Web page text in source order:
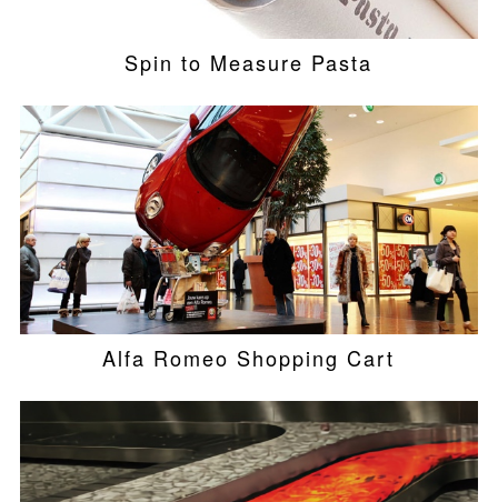
Spin to Measure Pasta
Alfa Romeo Shopping Cart